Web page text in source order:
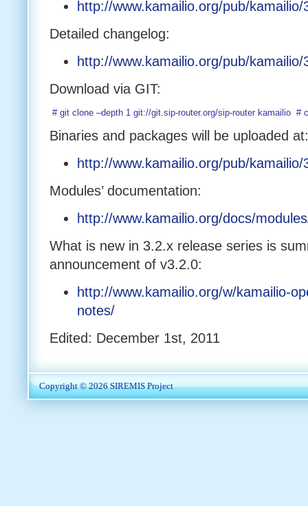
http://www.kamailio.org/pub/
Detailed changelog:
http://www.kamailio.org/pub/
Download via GIT:
# git clone –depth 1 git://git.sip-router.org/sip-router kamailio
Binaries and packages will be uploaded at:
http://www.kamailio.org/pub/kamailio/
Modules’ documentation:
http://www.kamailio.org/docs/
What is new in 3.2.x release series is
announcement of v3.2.0:
http://www.kamailio.org/w/kamailio-
notes/
Edited: December 1st, 2011
Copyright © 2026SIREMIS Project